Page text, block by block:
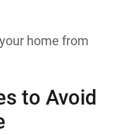
home from
to Avoid